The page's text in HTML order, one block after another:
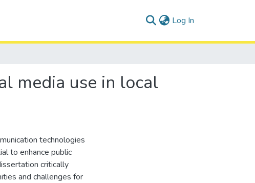
Log In
media use in local
technologies
to enhance public
critically
and challenges for